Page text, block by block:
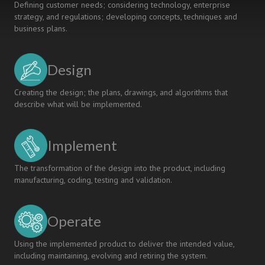
Engineering
Defining customer needs; considering technology, enterprise
strategy, and regulations; developing concepts, techniques and
business plans.
Design
Creating the design; the plans, drawings, and algorithms that
describe what will be implemented.
Implement
The transformation of the design into the product, including
manufacturing, coding, testing and validation.
Operate
Using the implemented product to deliver the intended value,
including maintaining, evolving and retiring the system.